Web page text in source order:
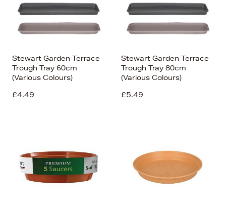
Stewart Garden Terrace
Trough Tray 60cm
(Various Colours)
£4.49
Stewart Garden Terrace
Trough Tray 80cm
(Various Colours)
£5.49